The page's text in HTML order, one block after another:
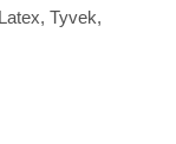
Tyvek,